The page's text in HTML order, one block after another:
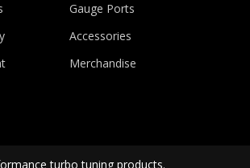
Gauge Ports
Accessories
Merchandise
turbo tuning products.